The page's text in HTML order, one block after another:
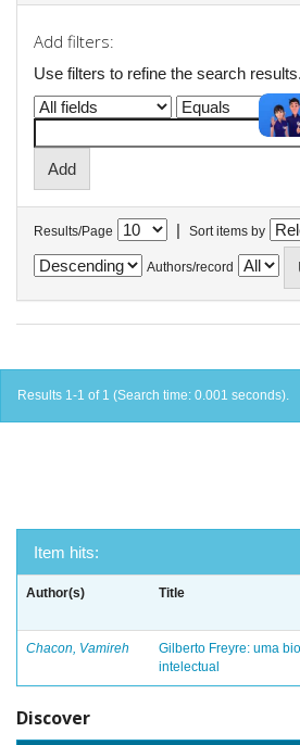
Add filters:
Use filters to refine the search results.
Results/Page | Sort items by
Authors/record
Results 1-1 of 1 (Search time: 0.001 seconds).
Item hits:
Author(s) Title
Chacon, Vamireh
Gilberto Freyre: uma
intelectual
Discover